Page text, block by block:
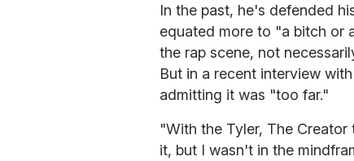
In the past, he's defended
equated more to "a bitch or
the rap scene, not
But in a recent interview
admitting it was "too far."
"With the Tyler, The Creator
it, but I wasn't in the